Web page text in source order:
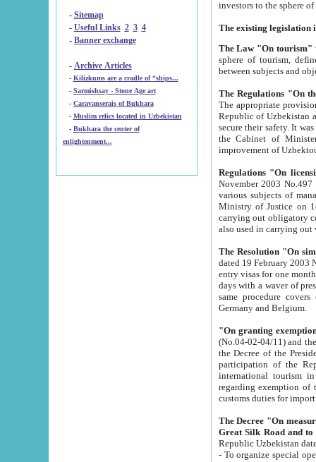
- Sitemap
- Useful Links 2 3 4
- Banner exchange
- Archive Articles
-
Kilizkums are a cradle of “ships...
-
Sarmishsay - Stone Age art
- Caravanserais of Bukhara
-
Muslim relics located in Uzbekistan
- Bukhara the center of
enlightenment...
The Law "On tourism"
sphere of tourism, defines legislative norms for
The appropriate provision has been approved in
Republic of Uzbekistan and departure of citizens of the Republic of Uzbekistan abroad as tourists, and to
secure their safety. It was issued according
the Cabinet of Ministers of the Republic of Uzbekistan dated 28
Regulations "On
November 2003 No.497 stipulates the
various subjects of managing. The Order of certification of tourist services. It was registered within the
Ministry of Justice on 18 March
carrying out obligatory certification of tourist services rendered by
also used in
The Resolution "On
dated 19 February 2003 No.85. The Ministry for
entry visas for one month to citizens of Italian Republic visiting Uzbekistan as tourists within two working
days with a waver of presenting
same procedure covers citizens of France. Latvia,
Germany and Belgium.
"On granting
(No.04-02-04/11) and the State Tax
the Decree of the President of the Republic of Uzbekistan dated 2 July
participation of the
international tourism in the republic"
regarding exemption of tourist agencies in Samarkand,
customs
The Decree "On measures to
- To organize special open